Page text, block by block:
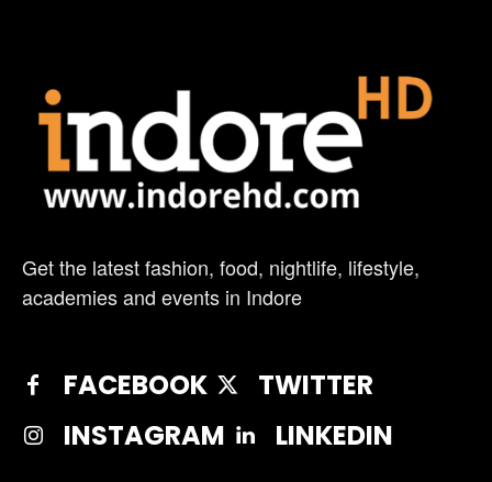
Get the latest fashion, food, nightlife, lifestyle,
academies and events in Indore
FACEBOOK
TWITTER
INSTAGRAM
LINKEDIN